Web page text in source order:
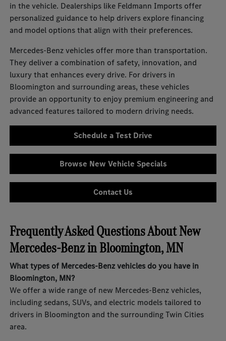
in the vehicle. Dealerships like Feldmann Imports offer
personalized guidance to help drivers explore financing
and model options that align with their preferences.
Mercedes-Benz vehicles offer more than transportation.
They deliver a combination of safety, innovation, and
luxury that enhances every drive. For drivers in
Bloomington and surrounding areas, these vehicles
provide an opportunity to enjoy premium engineering and
advanced features tailored to modern driving needs.
Schedule a Test Drive
Browse New Vehicle Specials
Contact Us
Frequently Asked Questions About New
Mercedes-Benz in Bloomington, MN
What types of Mercedes-Benz vehicles do you have in
Bloomington, MN?
We offer a wide range of new Mercedes-Benz vehicles,
including sedans, SUVs, and electric models tailored to
drivers in Bloomington and the surrounding Twin Cities
area.